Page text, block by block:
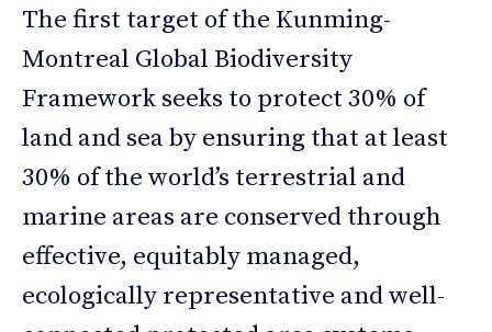
The first target of the Kunming-
Montreal Global Biodiversity
Framework seeks to protect 30% of
land and sea by ensuring that at least
30% of the world’s terrestrial and
marine areas are conserved through
effective, equitably managed,
ecologically representative and well-